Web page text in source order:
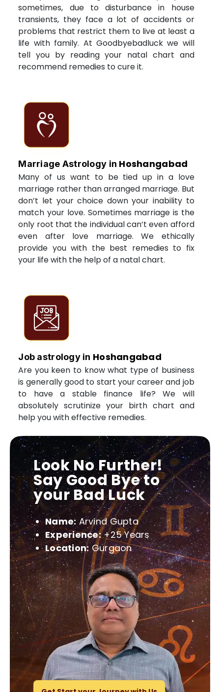
sometimes, due to disturbance in house
transients, they face a lot of accidents or
problems that restrict them to live at least a
life with family. At Goodbyebadluck we will
tell you by reading your natal chart and
recommend remedies to cure it.
Marriage Astrology in Hoshangabad
Many of us want to be tied up in a love
marriage rather than arranged marriage. But
don’t let your choice down your inability to
match your love. Sometimes marriage is the
only root that the individual can’t even afford
even after love marriage. We ethically
provide you with the best remedies to fix
your life with the help of a natal chart.
Job astrology in Hoshangabad
Are you keen to know what type of business
is generally good to start your career and job
to have a stable finance life? We will
absolutely scrutinize your birth chart and
help you with effective remedies.
Look No Further!
Say Good Bye to
your Bad Luck
Name: Arvind Gupta
Experience:+25 Years
Location: Gurgaon